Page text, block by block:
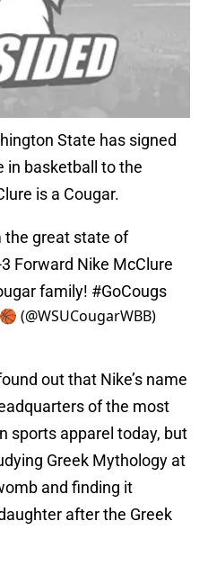
State has signed
in basketball to the
is a Cougar.
the great state of
Forward Nike McClure
family! #GoCougs
(@WSUCougarWBB)
out that Nike’s name
of the most
sports apparel today, but
Greek Mythology at
and finding it
after the Greek